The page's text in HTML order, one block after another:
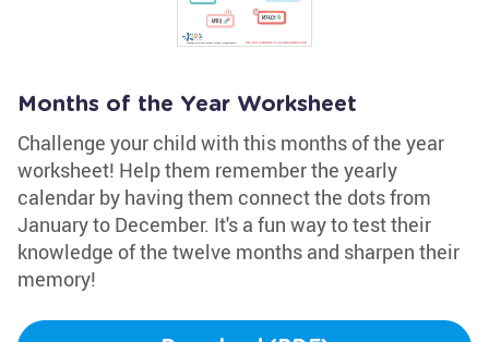
Months of the Year Worksheet
Challenge your child with this months of the year
worksheet! Help them remember the yearly
calendar by having them connect the dots from
January to December. It's a fun way to test their
knowledge of the twelve months and sharpen their
memory!